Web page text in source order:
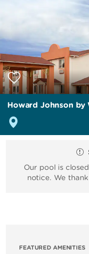
Howard Johnson by
Our pool is
notice. We
FEATURED AMENITIES